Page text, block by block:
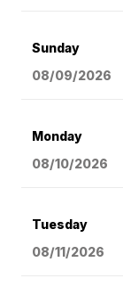
Sunday
08/09/2026
Monday
08/10/2026
Tuesday
08/11/2026